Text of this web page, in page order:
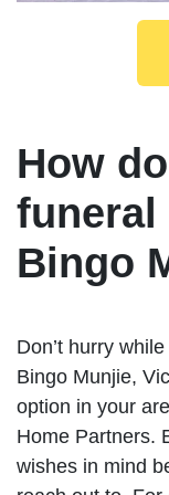
How
Bingo
Don’t hurry
Bingo Munjie,
option in your
Home Partners.
wishes in mind